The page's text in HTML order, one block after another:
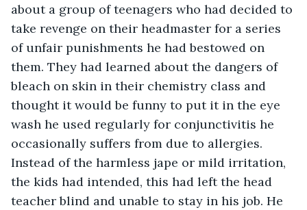
about a group of teenagers who had decided to
take revenge on their headmaster for a series
of unfair punishments he had bestowed on
them. They had learned about the dangers of
bleach on skin in their chemistry class and
thought it would be funny to put it in the eye
wash he used regularly for conjunctivitis he
occasionally suffers from due to allergies.
Instead of the harmless jape or mild irritation,
the kids had intended, this had left the head
teacher blind and unable to stay in his job. He